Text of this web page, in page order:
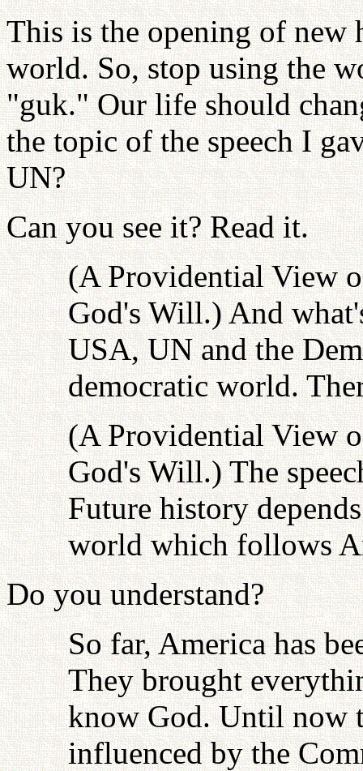
This is the opening of new
world. So, stop using the
"guk." Our life should
the topic of the speech I
UN?
Can you see it? Read it.
(A Providential View
God's Will.) And
USA, UN and the
democratic world.
(A Providential View
God's Will.) The
Future history
world which follows
Do you understand?
So far, America has
They brought
know God. Until now
influenced by the